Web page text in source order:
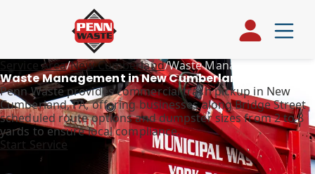
Service Area/New Cumberland/Waste Management
Waste Management in New Cumberland, PA
Penn Waste provides commercial trash pickup in New
Cumberland, PA, offering businesses along Bridge Street
scheduled route options and dumpster sizes from 2 to 8
yards to ensure local compliance.
Start Service